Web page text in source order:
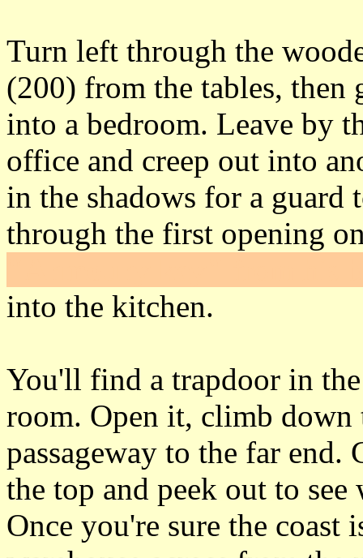
Turn left through the
(200) from the tables,
into a bedroom. Leave by
office and creep out into
in the shadows for a guard
through the first opening
into the kitchen.
You'll find a trapdoor in
room. Open it, climb
passageway to the far end.
the top and peek out to
Once you're sure the coast